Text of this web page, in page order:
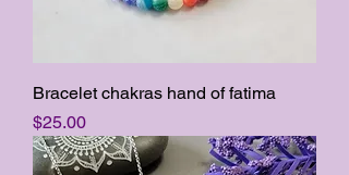
Bracelet chakras hand of fatima
Price
$25.00